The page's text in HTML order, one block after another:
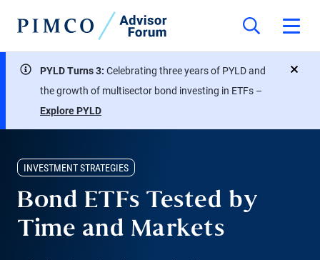
PYLD Turns 3: Celebrating three years of PYLD and
the growth of multisector bond investing in ETFs –
Explore PYLD
INVESTMENT STRATEGIES
Bond ETFs Tested by
Time and Markets